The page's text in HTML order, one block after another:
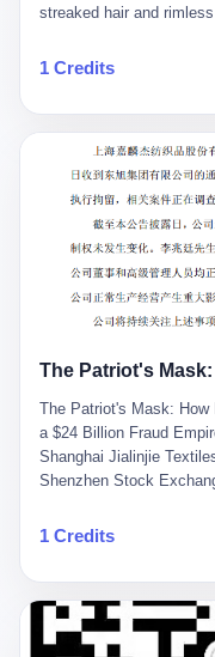
streaked hair and
expecting this day for a
the richest man in
breaker of foreign
delegate — was now a
Jialinjie, the last
brief to the point of
Zhaoting, has been
Bureau. Related
almost defensively,
operations were normal,
material impact." A man
something to be
story of how genuine
fraud. It is the story of
hunger for growth
nourish. And it is a story
woman who just
壹 Before Li Zhaoting
listed companies and
People's Congress,
she was also the
started what would
1 Credits
The Patriot's Mask: How
a $24 Billion Fraud
Shanghai Jialinjie
Shenzhen Stock
Bureau today." The
at the company, that
Dongxu Group collapse
year tragedy. The man
national hero. In 2019,
1 Credits